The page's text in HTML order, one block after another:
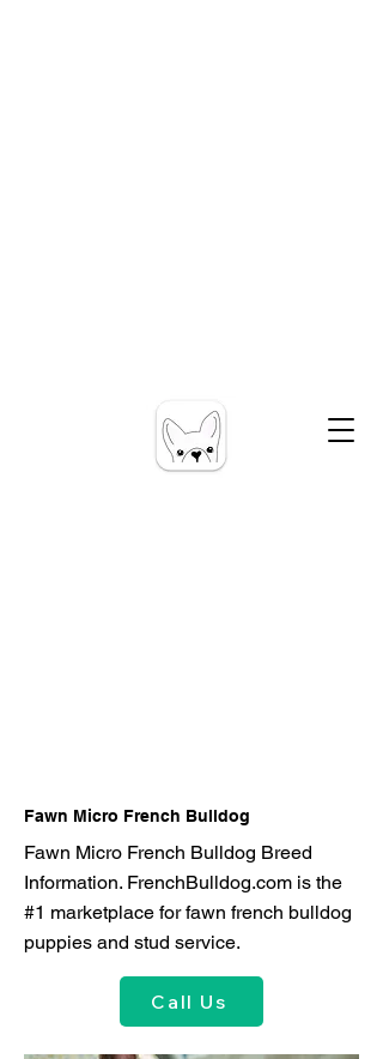
Fawn Micro French Bulldog
Fawn Micro French Bulldog Breed
Information. FrenchBulldog.com is the
#1 marketplace for fawn french bulldog
puppies and stud service.
Call Us